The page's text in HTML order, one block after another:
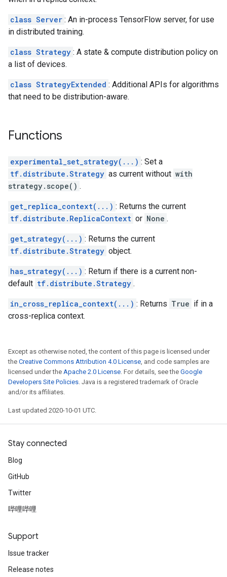
class Server : An in-process TensorFlow server, for use
in distributed training.
class Strategy : A state & compute distribution policy on
a list of devices.
class StrategyExtended : Additional APIs for algorithms
that need to be distribution-aware.
Functions
experimental_set_strategy(...) : Set a
tf.distribute.Strategy as current without with
strategy.scope() .
get_replica_context(...) : Returns the current
tf.distribute.ReplicaContext or None .
get_strategy(...) : Returns the current
tf.distribute.Strategy object.
has_strategy(...) : Return if there is a current non-
default tf.distribute.Strategy .
in_cross_replica_context(...) : Returns True if in a
cross-replica context.
Except as otherwise noted, the content of this page is licensed under
the Creative Commons Attribution 4.0 License, and code samples are
licensed under the Apache 2.0 License. For details, see the Google
Developers Site Policies. Java is a registered trademark of Oracle
and/or its affiliates.
Last updated 2020-10-01 UTC.
Stay connected
Blog
GitHub
Twitter
哔哩哔哩
Support
Issue tracker
Release notes